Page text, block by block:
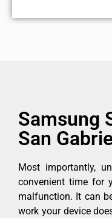
Samsung
San
Most importantly,
convenient time for
malfunction. It can
work your device